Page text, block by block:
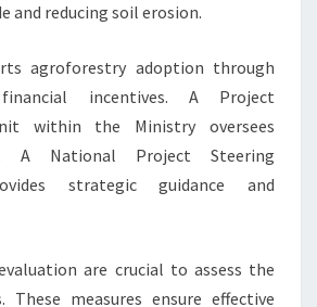
and reducing soil erosion.
agroforestry adoption through
incentives. A Project
within the Ministry oversees
A National Project Steering
strategic guidance and
are crucial to assess the
These measures ensure effective